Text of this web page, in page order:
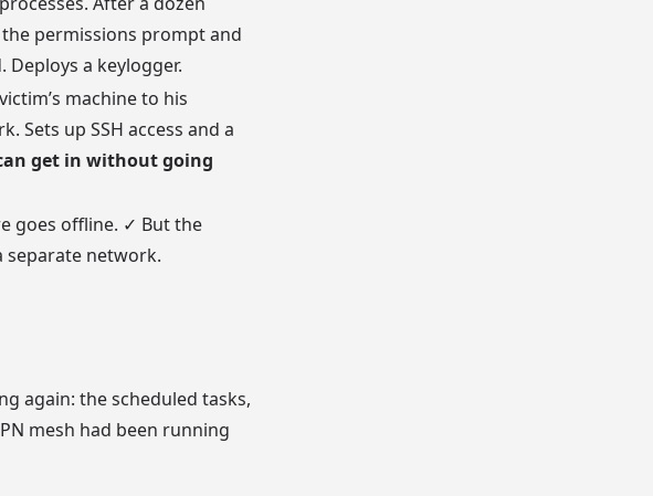
permissions prompt and
Deploys a keylogger.
machine to his
Sets up SSH access and a
get in without going
goes offline. ✓ But the
separate network.
again: the scheduled tasks,
mesh had been running